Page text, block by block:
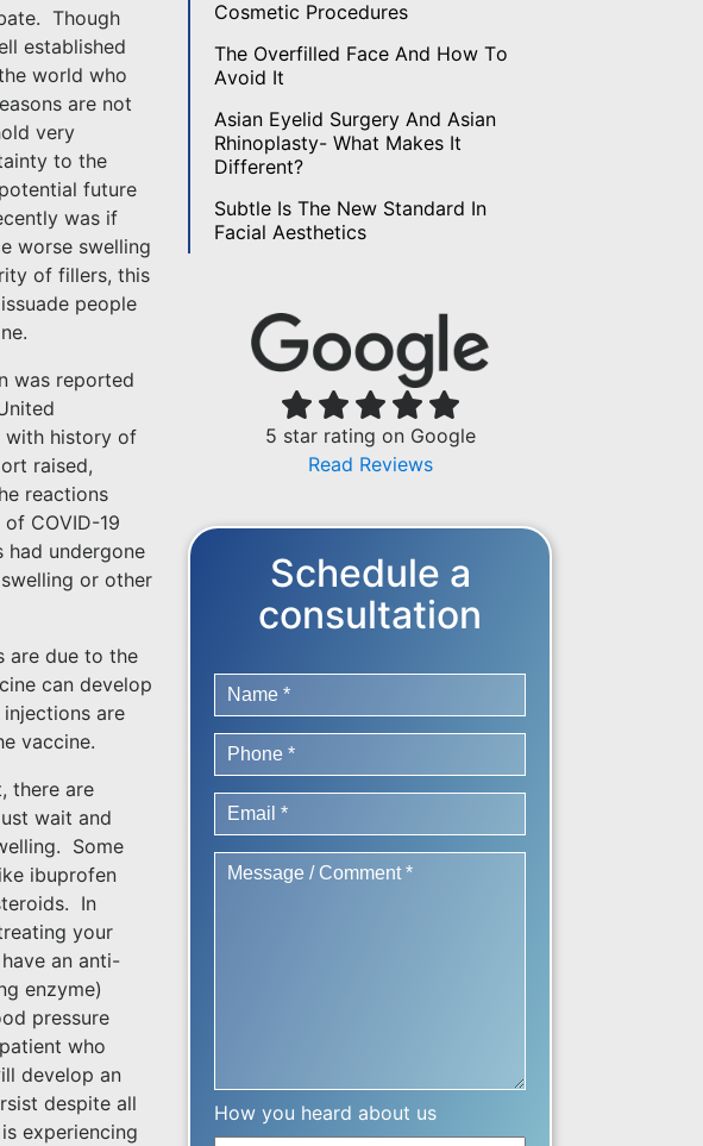
Though
established
world who
are not
very
to the
future
was if
worse swelling
of fillers, this
people
was reported
with history of
raised,
reactions
COVID-19
had undergone
or other
are due to the
can develop
are
vaccine.
there are
wait and
Some
ibuprofen
In
your
an anti-
enzyme)
pressure
who
develop an
despite all
experiencing
Cosmetic Procedures
The Overfilled Face And How To
Avoid It
Asian Eyelid Surgery And Asian
Rhinoplasty- What Makes It
Different?
Subtle Is The New Standard In
Facial Aesthetics
5 star rating on Google
Read Reviews
Schedule a
consultation
How you heard about us